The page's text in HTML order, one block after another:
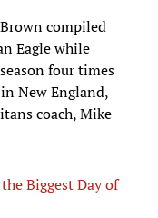
compiled
Eagle while
four times
New England,
coach, Mike
Biggest Day of